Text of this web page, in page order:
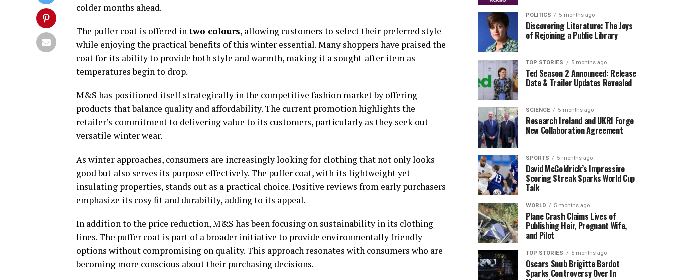
colder months ahead.
The puffer coat is offered intwo colours, allowing customers to select their preferred style
while enjoying the practical benefits of this winter essential. Many shoppers have praised the
coat for its ability to provide both style and warmth, making it a sought-after item as
temperatures begin to drop.
M&S has positioned itself strategically in the competitive fashion market by offering
products that balance quality and affordability. The current promotion highlights the
retailer’s commitment to delivering value to its customers, particularly as they seek out
versatile winter wear.
As winter approaches, consumers are increasingly looking for clothing that not only looks
good but also serves its purpose effectively. The puffer coat, with its lightweight yet
insulating properties, stands out as a practical choice. Positive reviews from early purchasers
emphasize its cosy fit and durability, adding to its appeal.
In addition to the price reduction, M&S has been focusing on sustainability in its clothing
lines. The puffer coat is part of a broader initiative to provide environmentally friendly
options without compromising on quality. This approach resonates with consumers who are
becoming more conscious about their purchasing decisions.
POLITICS 5 months ago
Discovering Literature: The Joys
of Rejoining a Public Library
TOP STORIES 5 months ago
Ted Season 2 Announced: Release
Date & Trailer Updates Revealed
SCIENCE 5 months ago
Research Ireland and UKRI Forge
New Collaboration Agreement
SPORTS 5 months ago
David McGoldrick’s Impressive
Scoring Streak Sparks World Cup
Talk
WORLD 5 months ago
Plane Crash Claims Lives of
Publishing Heir, Pregnant Wife,
and Pilot
TOP STORIES 5 months ago
Oscars Snub Brigitte Bardot
Sparks Controversy Over In